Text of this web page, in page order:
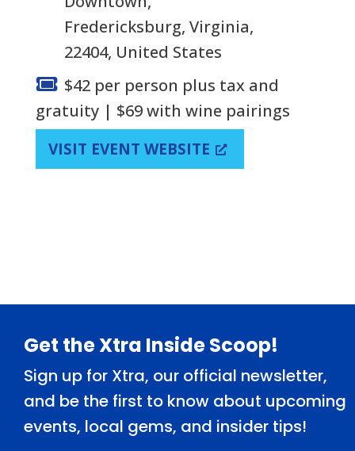
Fredericksburg, Virginia,
22404, United States
$42 per person plus tax and
gratuity | $69 with wine pairings
VISIT EVENT WEBSITE
Footer
Get the Xtra Inside Scoop!
Sign up for Xtra, our official newsletter,
and be the first to know about upcoming
events, local gems, and insider tips!